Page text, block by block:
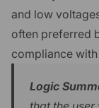
and low
often preferred
compliance
Logic